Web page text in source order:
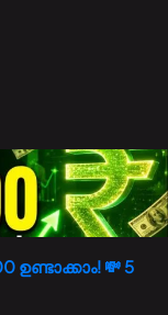
ഉണ്ടാക്കാം! 💸 5